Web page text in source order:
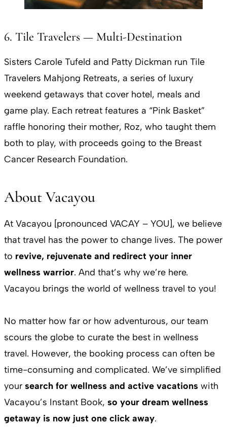
6. Tile Travelers — Multi-Destination
Sisters Carole Tufeld and Patty Dickman run Tile
Travelers Mahjong Retreats, a series of luxury
weekend getaways that cover hotel, meals and
game play. Each retreat features a “Pink Basket”
raffle honoring their mother, Roz, who taught them
both to play, with proceeds going to the Breast
Cancer Research Foundation.
About Vacayou
At Vacayou [pronounced VACAY – YOU], we believe
that travel has the power to change lives. The power
to revive, rejuvenate and redirect your inner
wellness warrior. And that’s why we’re here.
Vacayou brings the world of wellness travel to you!
No matter how far or how adventurous, our team
scours the globe to curate the best in wellness
travel. However, the booking process can often be
time-consuming and complicated. We’ve simplified
your search for wellness and active vacations with
Vacayou’s Instant Book, so your dream wellness
getaway is now just one click away.